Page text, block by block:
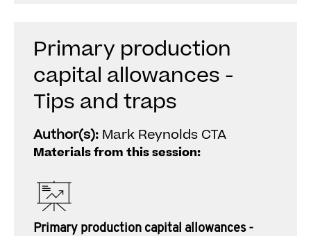
Primary production
capital allowances -
Tips and traps
Author(s): Mark Reynolds CTA
Materials from this session:
Primary production capital allowances -